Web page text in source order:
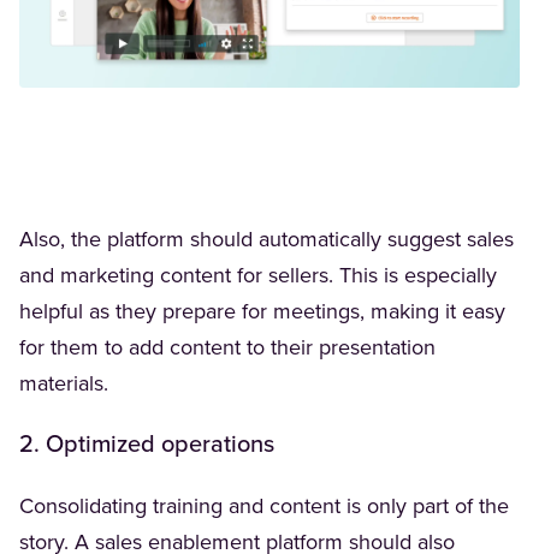
Also, the platform should automatically suggest sales
and marketing content for sellers. This is especially
helpful as they prepare for meetings, making it easy
for them to add content to their presentation
materials.
2. Optimized operations
Consolidating training and content is only part of the
story. A sales enablement platform should also